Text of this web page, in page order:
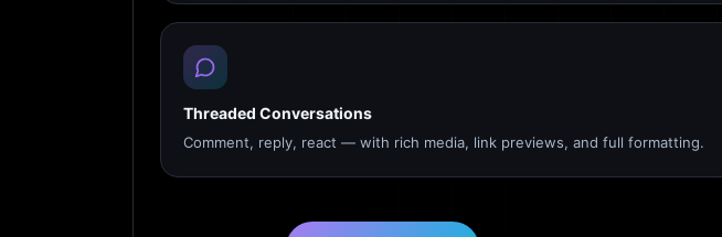
Threaded Conversations
Comment, reply, react — with rich media, link previews, and full formatting.